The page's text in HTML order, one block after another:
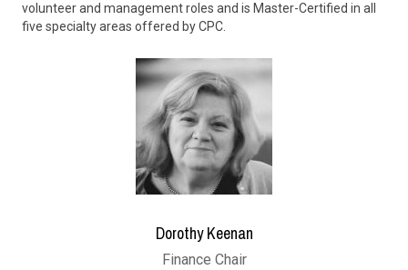
volunteer and management roles and is Master-Certified in all
five specialty areas offered by CPC.
Dorothy Keenan
Finance Chair